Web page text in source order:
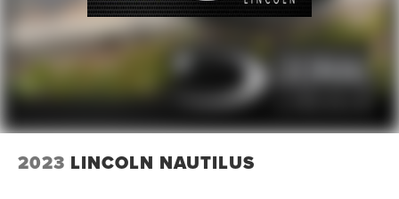
2023 LINCOLN NAUTILUS